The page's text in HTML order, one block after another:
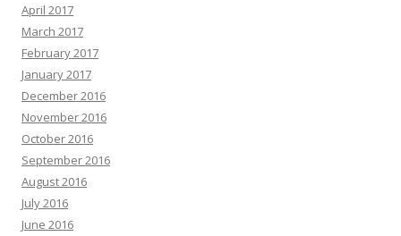
April 2017
March 2017
February 2017
January 2017
December 2016
November 2016
October 2016
September 2016
August 2016
July 2016
June 2016